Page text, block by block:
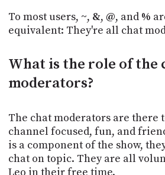
To most users, ~, &, @, and %
equivalent: They're all chat
What is the role of the
moderators?
The chat moderators are there
channel focused, fun, and
is a component of the show,
chat on topic. They are all